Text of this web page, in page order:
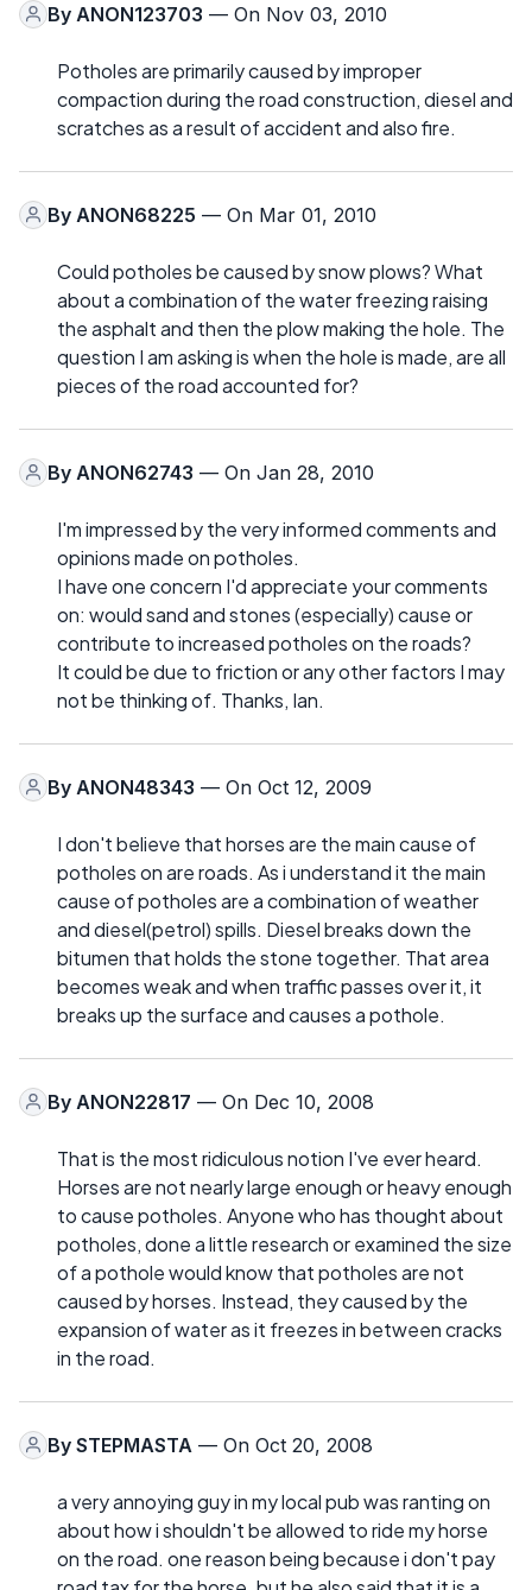
By ANON123703 — On Nov 03, 2010
Potholes are primarily caused by improper
compaction during the road construction, diesel and
scratches as a result of accident and also fire.
By ANON68225 — On Mar 01, 2010
Could potholes be caused by snow plows? What
about a combination of the water freezing raising
the asphalt and then the plow making the hole. The
question I am asking is when the hole is made, are all
pieces of the road accounted for?
By ANON62743 — On Jan 28, 2010
I'm impressed by the very informed comments and
opinions made on potholes.
I have one concern I'd appreciate your comments
on: would sand and stones (especially) cause or
contribute to increased potholes on the roads?
It could be due to friction or any other factors I may
not be thinking of. Thanks, Ian.
By ANON48343 — On Oct 12, 2009
I don't believe that horses are the main cause of
potholes on are roads. As i understand it the main
cause of potholes are a combination of weather
and diesel(petrol) spills. Diesel breaks down the
bitumen that holds the stone together. That area
becomes weak and when traffic passes over it, it
breaks up the surface and causes a pothole.
By ANON22817 — On Dec 10, 2008
That is the most ridiculous notion I've ever heard.
Horses are not nearly large enough or heavy enough
to cause potholes. Anyone who has thought about
potholes, done a little research or examined the size
of a pothole would know that potholes are not
caused by horses. Instead, they caused by the
expansion of water as it freezes in between cracks
in the road.
By STEPMASTA — On Oct 20, 2008
a very annoying guy in my local pub was ranting on
about how i shouldn't be allowed to ride my horse
on the road. one reason being because i don't pay